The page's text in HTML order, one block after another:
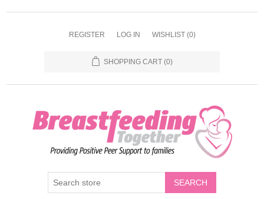
REGISTER LOG IN WISHLIST (0)
SHOPPING CART (0)